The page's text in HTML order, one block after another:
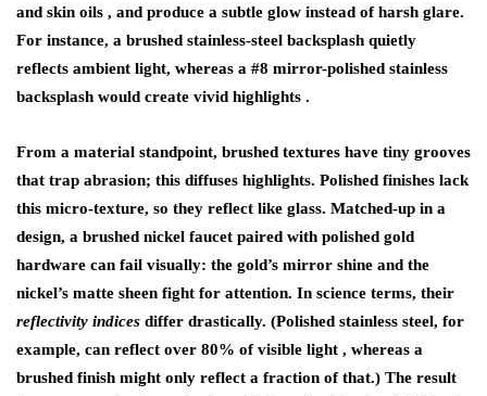
and skin oils , and produce a subtle glow instead of harsh glare.
For instance, a brushed stainless-steel backsplash quietly
reflects ambient light, whereas a #8 mirror-polished stainless
backsplash would create vivid highlights .
From a material standpoint, brushed textures have tiny grooves
that trap abrasion; this diffuses highlights. Polished finishes lack
this micro-texture, so they reflect like glass. Matched-up in a
design, a brushed nickel faucet paired with polished gold
hardware can fail visually: the gold’s mirror shine and the
nickel’s matte sheen fight for attention. In science terms, their
reflectivity indices differ drastically. (Polished stainless steel, for
example, can reflect over 80% of visible light , whereas a
brushed finish might only reflect a fraction of that.) The result